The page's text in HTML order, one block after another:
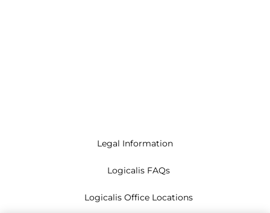
Legal Information
Logicalis FAQs
Logicalis Office Locations